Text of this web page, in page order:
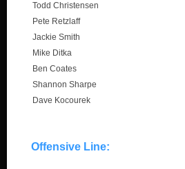
Todd Christensen
Pete Retzlaff
Jackie Smith
Mike Ditka
Ben Coates
Shannon Sharpe
Dave Kocourek
Offensive Line: